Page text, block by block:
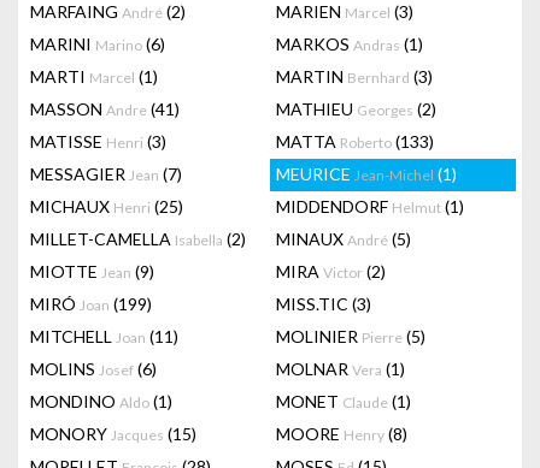
MARFAING André (2) MARIEN Marcel (3)
MARINI Marino (6) MARKOS Andras (1)
MARTI Marcel (1) MARTIN Bernhard (3)
MASSON Andre (41) MATHIEU Georges (2)
MATISSE Henri (3) MATTA Roberto (133)
MESSAGIER Jean (7) MEURICE Jean-Michel (1)
MICHAUX Henri (25) MIDDENDORF Helmut (1)
MILLET-CAMELLA Isabella (2) MINAUX André (5)
MIOTTE Jean (9) MIRA Victor (2)
MIRÓ Joan (199) MISS.TIC (3)
MITCHELL Joan (11) MOLINIER Pierre (5)
MOLINS Josef (6) MOLNAR Vera (1)
MONDINO Aldo (1) MONET Claude (1)
MONORY Jacques (15) MOORE Henry (8)